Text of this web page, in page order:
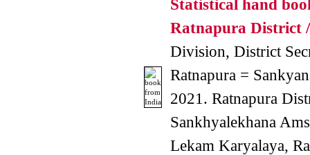
Statistical hand
Ratnapura District /
Division, District
Ratnapura =
2021. Ratnapura
Sankhyalekhana
Lekam Karyalaya,